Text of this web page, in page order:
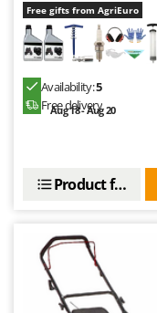
Free gifts from AgriEuro
Availability:5
Free delivery
Aug 18 - Aug 20
Product features